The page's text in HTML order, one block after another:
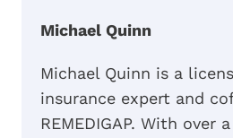
Michael Quinn
Michael Quinn is a
insurance expert and
REMEDIGAP. With over